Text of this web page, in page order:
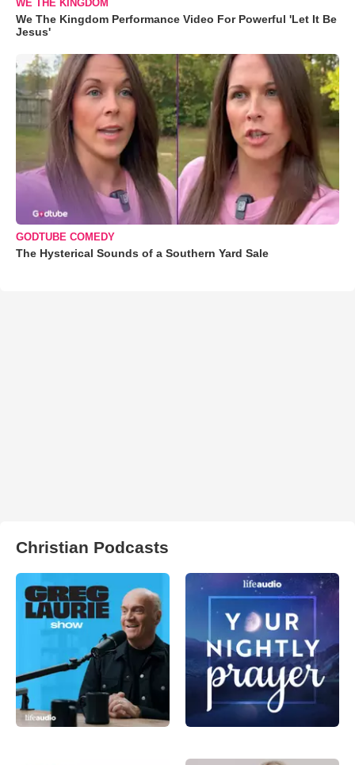
WE THE KINGDOM
We The Kingdom Performance Video For Powerful 'Let It Be
Jesus'
GODTUBE COMEDY
The Hysterical Sounds of a Southern Yard Sale
Christian Podcasts